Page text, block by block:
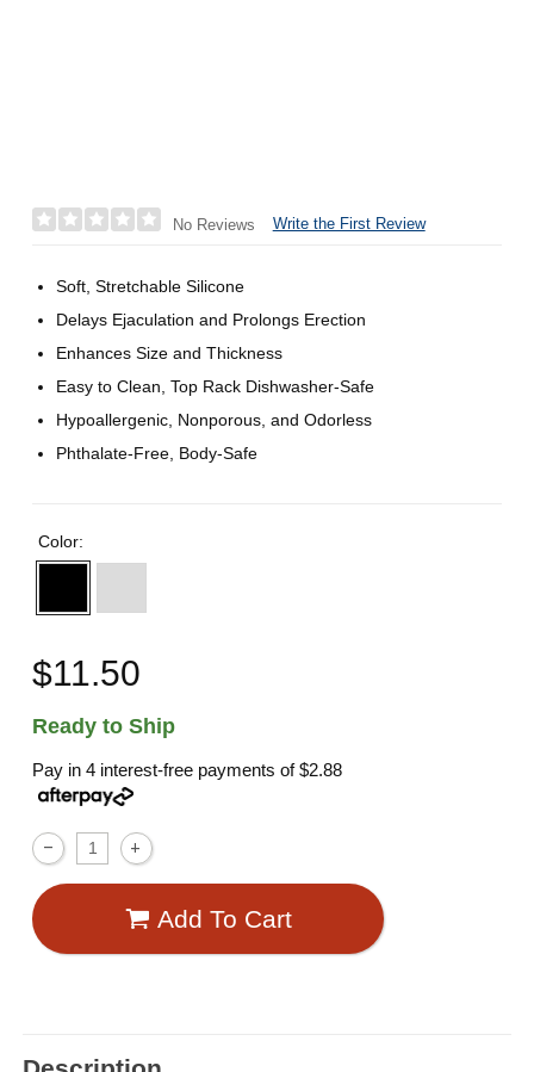
No Reviews Write the First Review
Soft, Stretchable Silicone
Delays Ejaculation and Prolongs Erection
Enhances Size and Thickness
Easy to Clean, Top Rack Dishwasher-Safe
Hypoallergenic, Nonporous, and Odorless
Phthalate-Free, Body-Safe
Color:
$11.50
Ready to Ship
Pay in 4 interest-free payments of$2.88
Add To Cart